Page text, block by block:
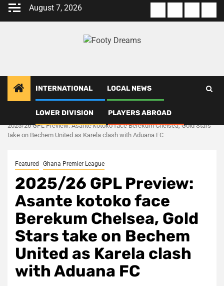
Skip
August 7, 2026
us
Of
Policy
us
INTERNATIONAL LOCAL NEWS
LOWER DIVISION PLAYERS ABROAD
Ghana Premier League
2025/26 GPL Preview: Asante kotoko face Berekum Chelsea, Gold Stars
take on Bechem United as Karela clash with Aduana FC
Featured Ghana Premier League
2025/26 GPL Preview:
Asante kotoko face
Berekum Chelsea, Gold
Stars take on Bechem
United as Karela clash
with Aduana FC